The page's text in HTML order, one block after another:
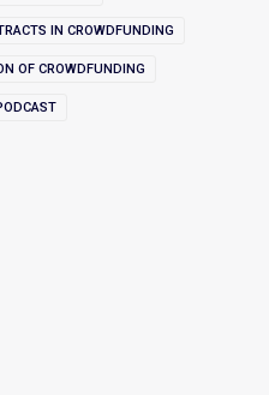
IN CROWDFUNDING
OF CROWDFUNDING